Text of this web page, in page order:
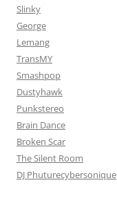
Slinky
George
Lemang
TransMY
Smashpop
Dustyhawk
Punkstereo
Brain Dance
Broken Scar
The Silent Room
DJ Phuturecybersonique